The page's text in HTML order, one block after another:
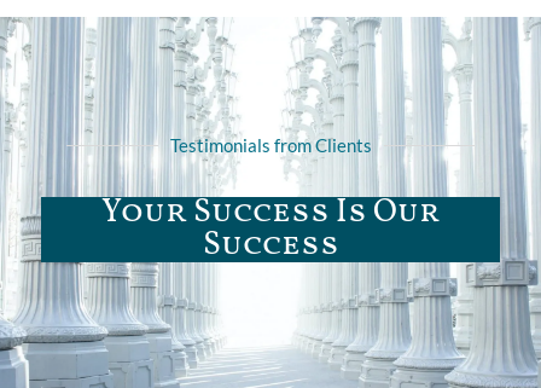
Testimonials from Clients
Your Success Is Our
Success